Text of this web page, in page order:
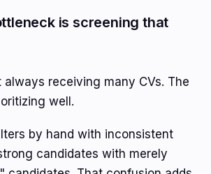
is screening that
always receiving many CVs. The
well.
by hand with inconsistent
candidates with merely